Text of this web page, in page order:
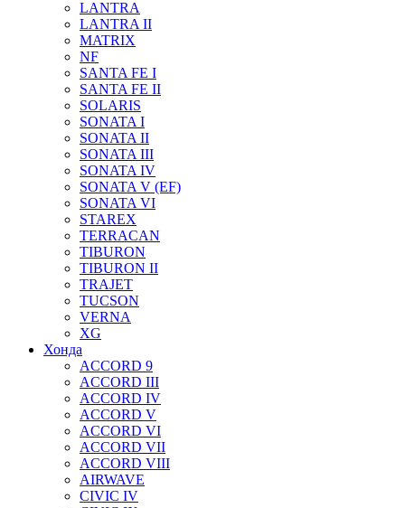
LANTRA
LANTRA II
MATRIX
NF
SANTA FE I
SANTA FE II
SOLARIS
SONATA I
SONATA II
SONATA III
SONATA IV
SONATA V (EF)
SONATA VI
STAREX
TERRACAN
TIBURON
TIBURON II
TRAJET
TUCSON
VERNA
XG
Хонда
ACCORD 9
ACCORD III
ACCORD IV
ACCORD V
ACCORD VI
ACCORD VII
ACCORD VIII
AIRWAVE
CIVIC IV